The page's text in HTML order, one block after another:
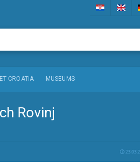
CROATIA MUSEUMS
Rovinj